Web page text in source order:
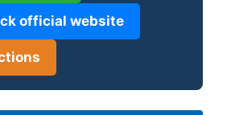
official website